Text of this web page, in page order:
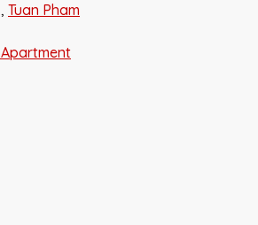
, Tuan Pham